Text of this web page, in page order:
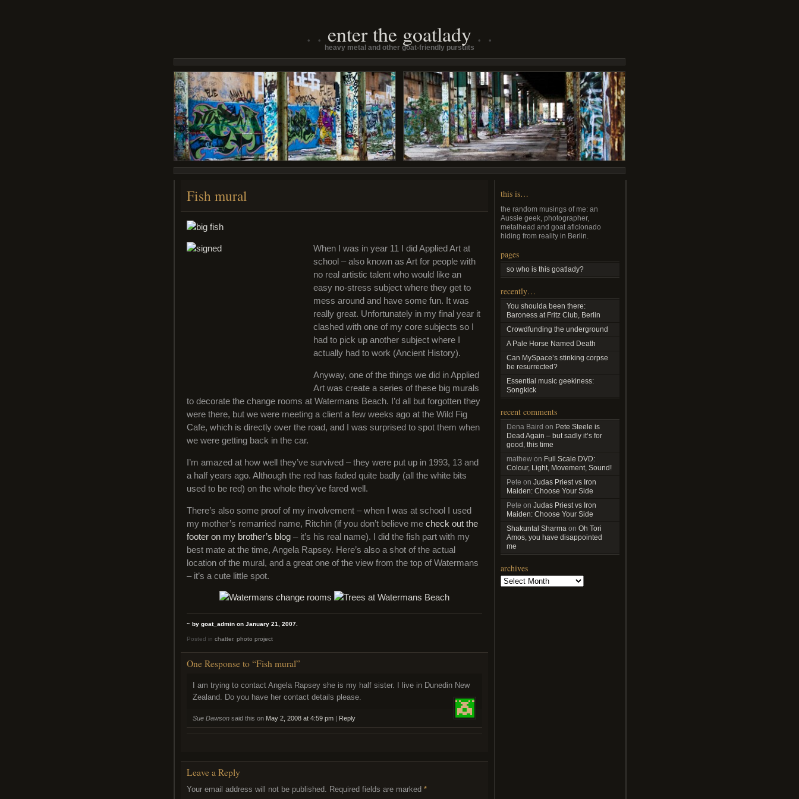
enter the goatlady
heavy metal and other goat-friendly pursuits
Fish mural
When I was in year 11 I did Applied Art at
school – also known as Art for people with
no real artistic talent who would like an
easy no-stress subject where they get to
mess around and have some fun. It was
really great. Unfortunately in my final year it
clashed with one of my core subjects so I
had to pick up another subject where I
actually had to work (Ancient History).
Anyway, one of the things we did in Applied
Art was create a series of these big murals
to decorate the change rooms at Watermans Beach. I’d all but forgotten they
were there, but we were meeting a client a few weeks ago at the Wild Fig
Cafe, which is directly over the road, and I was surprised to spot them when
we were getting back in the car.
I’m amazed at how well they’ve survived – they were put up in 1993, 13 and
a half years ago. Although the red has faded quite badly (all the white bits
used to be red) on the whole they’ve fared well.
There’s also some proof of my involvement – when I was at school I used
my mother’s remarried name, Ritchin (if you don’t believe me check out the
footer on my brother’s blog – it’s his real name). I did the fish part with my
best mate at the time, Angela Rapsey. Here’s also a shot of the actual
location of the mural, and a great one of the view from the top of Watermans
– it’s a cute little spot.
~ by goat_admin on January 21, 2007.
Posted in chatter, photo project
One Response to “Fish mural”
I am trying to contact Angela Rapsey she is my half sister. I live in Dunedin New
Zealand. Do you have her contact details please.
Sue Dawson said this on May 2, 2008 at 4:59 pm | Reply
Leave a Reply
Your email address will not be published. Required fields are marked *
this is…
the random musings of me: an
Aussie geek, photographer,
metalhead and goat aficionado
hiding from reality in Berlin.
pages
so who is this goatlady?
recently…
You shoulda been there:
Baroness at Fritz Club, Berlin
Crowdfunding the underground
A Pale Horse Named Death
Can MySpace’s stinking corpse
be resurrected?
Essential music geekiness:
Songkick
recent comments
Dena Baird on Pete Steele is
Dead Again – but sadly it’s for
good, this time
mathew on Full Scale DVD:
Colour, Light, Movement, Sound!
Pete on Judas Priest vs Iron
Maiden: Choose Your Side
Pete on Judas Priest vs Iron
Maiden: Choose Your Side
Shakuntal Sharma on Oh Tori
Amos, you have disappointed
me
archives
Archives